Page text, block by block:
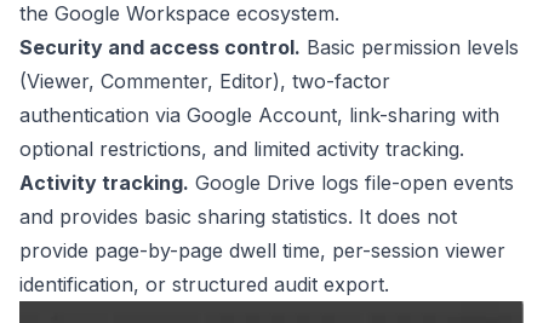
the Google Workspace ecosystem.
Security and access control. Basic permission levels
(Viewer, Commenter, Editor), two-factor
authentication via Google Account, link-sharing with
optional restrictions, and limited activity tracking.
Activity tracking. Google Drive logs file-open events
and provides basic sharing statistics. It does not
provide page-by-page dwell time, per-session viewer
identification, or structured audit export.